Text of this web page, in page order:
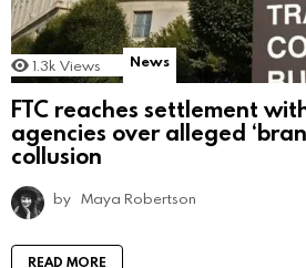
1.3k Views News
FTC reaches settlement
agencies over alleged
collusion
by Maya Robertson
READ MORE